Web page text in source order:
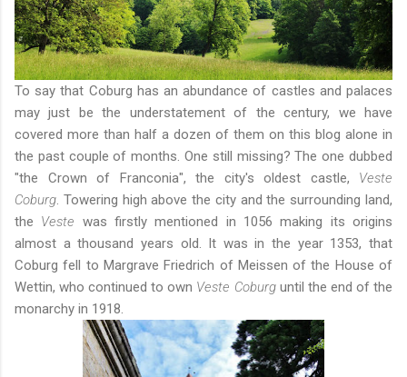
To say that Coburg has an abundance of castles and palaces
may just be the understatement of the century, we have
covered more than half a dozen of them on this blog alone in
the past couple of months. One still missing? The one dubbed
"the Crown of Franconia", the city's oldest castle, Veste
Coburg. Towering high above the city and the surrounding land,
the Veste was firstly mentioned in 1056 making its origins
almost a thousand years old. It was in the year 1353, that
Coburg fell to Margrave Friedrich of Meissen of the House of
Wettin, who continued to own Veste Coburguntil the end of the
monarchy in 1918.